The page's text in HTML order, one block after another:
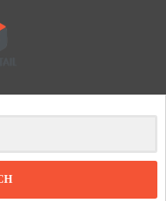
Clear
-
DISCOUNT: